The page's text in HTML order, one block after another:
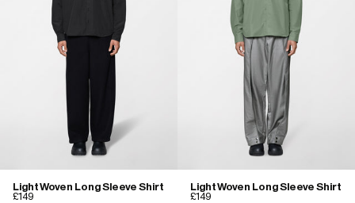
Light Woven Long Sleeve Shirt
£149
Light Woven Long Sleeve Shirt
£149